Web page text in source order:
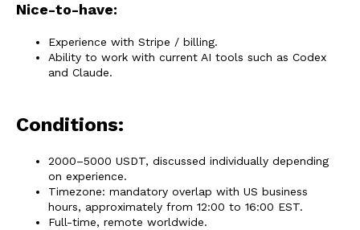
Nice-to-have:
Experience with Stripe / billing.
Ability to work with current AI tools such as Codex
and Claude.
Conditions:
2000–5000 USDT, discussed individually depending
on experience.
Timezone: mandatory overlap with US business
hours, approximately from 12:00 to 16:00 EST.
Full-time, remote worldwide.